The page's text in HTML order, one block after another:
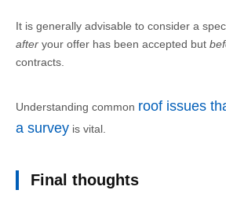
It is generally advisable to consider a
after your offer has been accepted but
contracts.
Understanding common roof issues
a survey is vital.
Final thoughts